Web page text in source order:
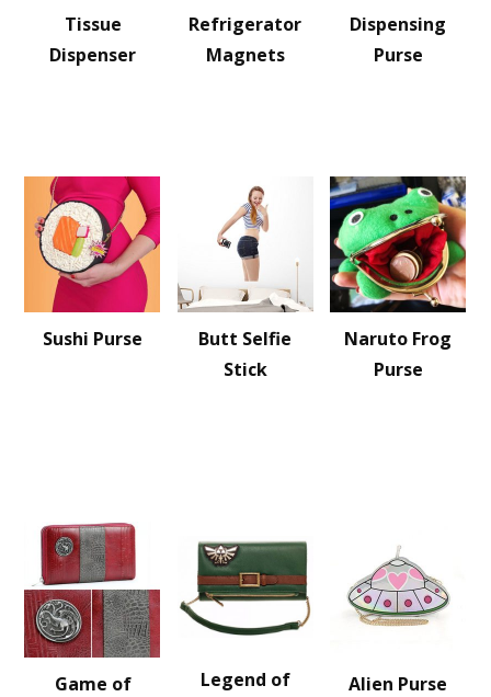
Tissue
Dispenser
Refrigerator
Magnets
Dispensing
Purse
Sushi Purse
Butt Selfie
Stick
Naruto Frog
Purse
Game of
Legend of
Alien Purse